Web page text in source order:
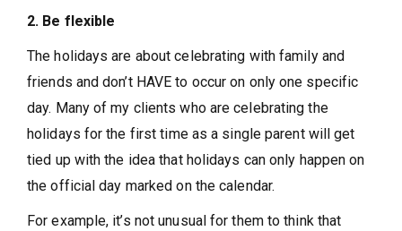
2. Be flexible
The holidays are about celebrating with family and
friends and don’t HAVE to occur on only one specific
day. Many of my clients who are celebrating the
holidays for the first time as a single parent will get
tied up with the idea that holidays can only happen on
the official day marked on the calendar.
For example, it’s not unusual for them to think that